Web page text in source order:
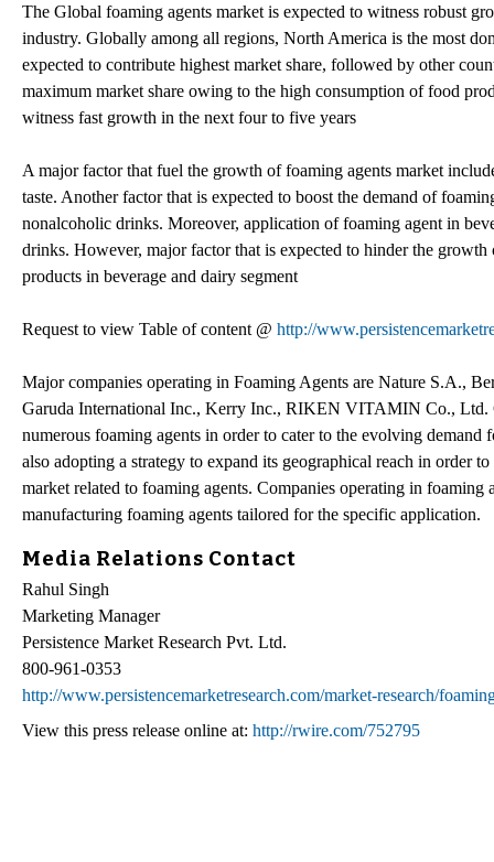
The Global foaming agents market is expected to witness robust
industry. Globally among all regions, North America is the most
expected to contribute highest market share, followed by other
maximum market share owing to the high consumption of food
witness fast growth in the next four to five years
A major factor that fuel the growth of foaming agents market
taste. Another factor that is expected to boost the demand of
nonalcoholic drinks. Moreover, application of foaming agent in
drinks. However, major factor that is expected to hinder the
products in beverage and dairy segment
Request to view Table of content @ http://
Major companies operating in Foaming Agents are Nature S.A.,
Garuda International Inc., Kerry Inc., RIKEN VITAMIN Co., Ltd.
numerous foaming agents in order to cater to the evolving
also adopting a strategy to expand its geographical reach in order
market related to foaming agents. Companies operating in foaming
manufacturing foaming agents tailored for the specific application.
Media Relations Contact
Rahul Singh
Marketing Manager
Persistence Market Research Pvt. Ltd.
800-961-0353
http://www.persistencemarketresearch.com/market-research/
View this press release online at: http://rwire.com/752795